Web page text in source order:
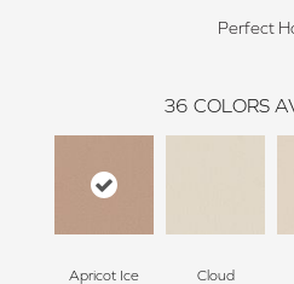
Perfect
36 COLORS
Apricot Ice Cloud